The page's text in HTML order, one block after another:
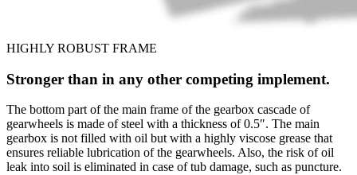
HIGHLY ROBUST FRAME
Stronger than in any other competing implement.
The bottom part of the main frame of the gearbox cascade of
gearwheels is made of steel with a thickness of 0.5″. The main
gearbox is not filled with oil but with a highly viscose grease that
ensures reliable lubrication of the gearwheels. Also, the risk of oil
leak into soil is eliminated in case of tub damage, such as puncture.